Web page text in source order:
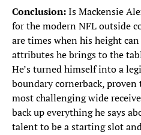
Conclusion:Is Mackensie
for the modern NFL outside
are times when his height
attributes he brings to the
He’s turned himself into a
boundary cornerback,
most challenging wide
back up everything he says
talent to be a starting slot